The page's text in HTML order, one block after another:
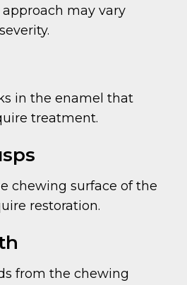
may vary
in the enamel that
treatment.
chewing surface of the
restoration.
from the chewing